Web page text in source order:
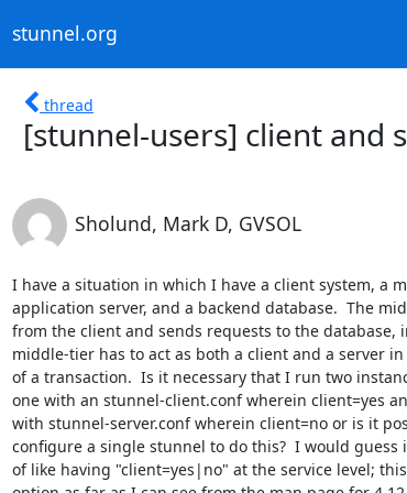
stunnel.org
thread
[stunnel-users] client and
Sholund, Mark D, GVSOL
I have a situation in which I have a client system, a
application server, and a backend database.  The
from the client and sends requests to the database,
middle-tier has to act as both a client and a server
of a transaction.  Is it necessary that I run two
one with an stunnel-client.conf wherein client=yes
with stunnel-server.conf wherein client=no or is it
configure a single stunnel to do this?  I would guess
of like having "client=yes|no" at the service level;